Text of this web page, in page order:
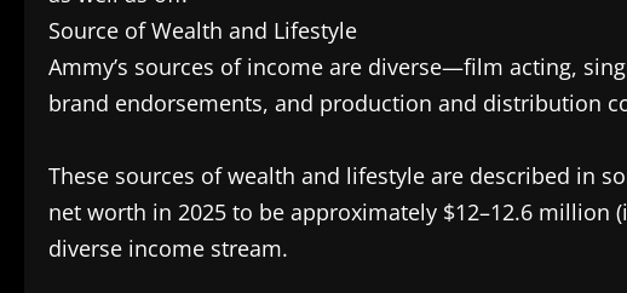
Source of Wealth and Lifestyle
Ammy’s sources of income are diverse—film acting,
brand endorsements, and production and distribution
These sources of wealth and lifestyle are described in
net worth in 2025 to be approximately $12–12.6 million
diverse income stream.